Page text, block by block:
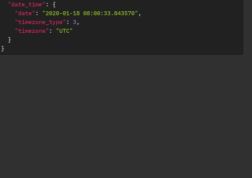
"date_time" :
{
"date" : "2020-01-18 08:00:33.843570" ,
"timezone_type" : 3,
"timezone" :
"UTC"
}
}